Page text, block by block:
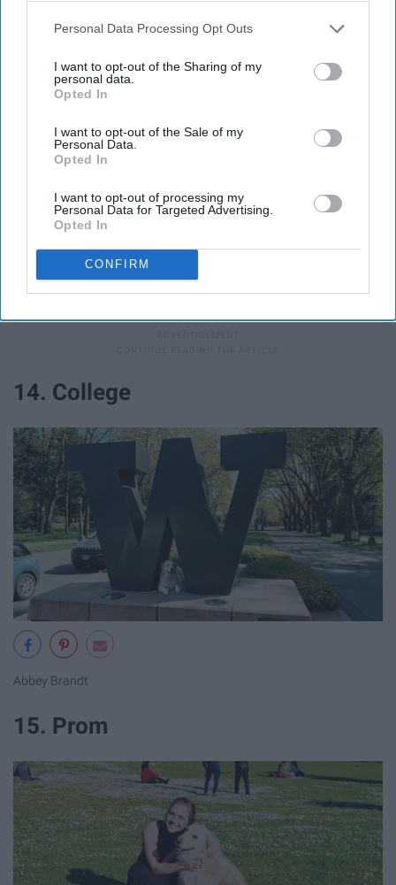
Personal Data Processing Opt Outs
I want to opt-out of the Sharing of my
personal data.
Opted In
I want to opt-out of the Sale of my
Personal Data.
Opted In
I want to opt-out of processing my
Personal Data for Targeted Advertising.
Opted In
CONFIRM
14. College
Abbey Brandt
15. Prom